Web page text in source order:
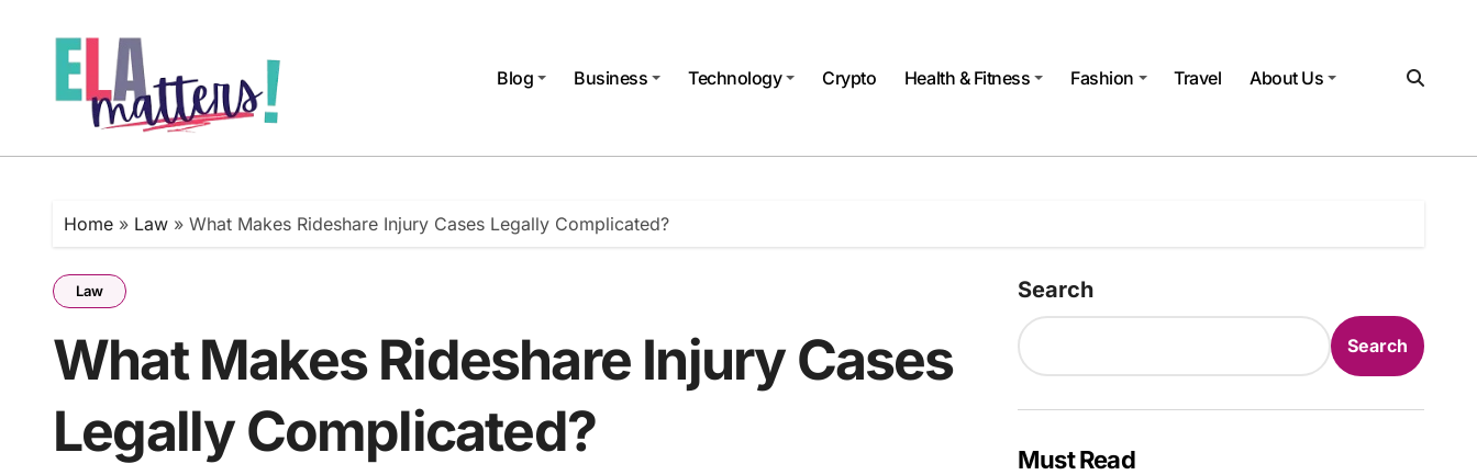
Blog
Business Technology Crypto Health & Fitness Fashion Travel About Us
Home » Law » What Makes Rideshare Injury Cases Legally Complicated?
Law
What Makes Rideshare Injury Cases
Legally Complicated?
Search
Search
Must Read